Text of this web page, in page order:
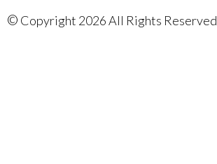
© Copyright 2026 All Rights Reserved